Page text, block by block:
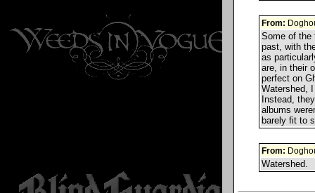
From:
Some of the
past, with
as
are, in their
perfect on
Watershed,
Instead,
albums
barely fit to
From:
Watershed.